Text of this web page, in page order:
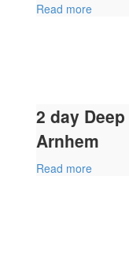
Read more
2 day
Arnhem
Read more